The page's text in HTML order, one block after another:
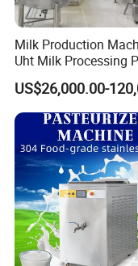
Milk Production
Uht Milk Processing
Dairy Production Line